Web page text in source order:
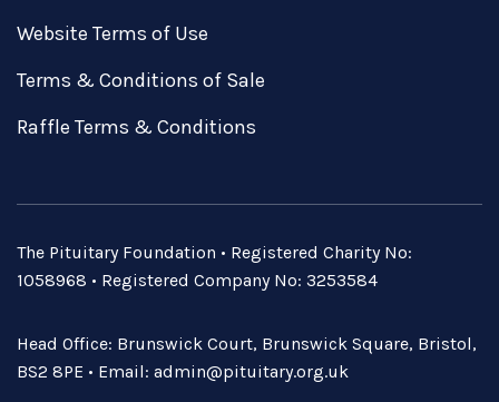
Website Terms of Use
Terms & Conditions of Sale
Raffle Terms & Conditions
The Pituitary Foundation • Registered Charity No:
1058968 • Registered Company No: 3253584
Head Office: Brunswick Court, Brunswick Square, Bristol,
BS2 8PE • Email: admin@pituitary.org.uk